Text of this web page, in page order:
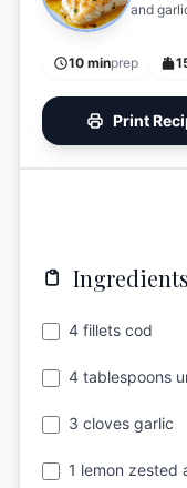
and
10 minprep
Print
Ingredients
4 fillets cod
4 tablespoons
3 cloves garlic
1 lemon zested